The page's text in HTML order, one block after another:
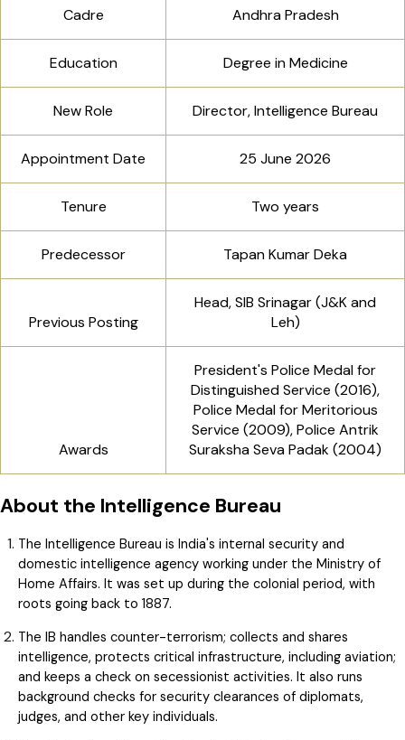
Cadre Andhra Pradesh
Education Degree in Medicine
New Role Director, Intelligence Bureau
Appointment Date 25 June 2026
Tenure Two years
Predecessor Tapan Kumar Deka
Previous Posting
Head, SIB Srinagar (J&K and
Leh)
Awards
President's Police Medal for
Distinguished Service (2016),
Police Medal for Meritorious
Service (2009), Police Antrik
Suraksha Seva Padak (2004)
About the Intelligence Bureau
The Intelligence Bureau is India's internal security and
domestic intelligence agency working under the Ministry of
Home Affairs. It was set up during the colonial period, with
roots going back to 1887.
The IB handles counter-terrorism; collects and shares
intelligence, protects critical infrastructure, including aviation;
and keeps a check on secessionist activities. It also runs
background checks for security clearances of diplomats,
judges, and other key individuals.